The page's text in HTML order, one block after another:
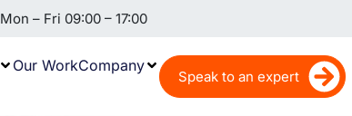
Mon – Fri 09:00 – 17:00
Our WorkCompany
Speak to an expert